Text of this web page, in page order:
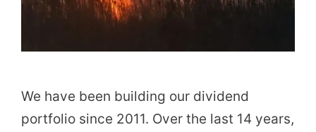
We have been building our dividend
portfolio since 2011. Over the last 14 years,